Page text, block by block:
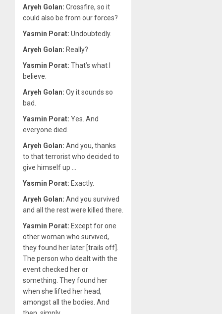
Aryeh Golan: Crossfire, so it
could also be from our forces?
Yasmin Porat: Undoubtedly.
Aryeh Golan: Really?
Yasmin Porat: That’s what I
believe.
Aryeh Golan: Oy it sounds so
bad.
Yasmin Porat: Yes. And
everyone died.
Aryeh Golan: And you, thanks
to that terrorist who decided to
give himself up …
Yasmin Porat: Exactly.
Aryeh Golan: And you survived
and all the rest were killed there.
Yasmin Porat: Except for one
other woman who survived,
they found her later [trails off].
The person who dealt with the
event checked her or
something. They found her
when she lifted her head,
amongst all the bodies. And